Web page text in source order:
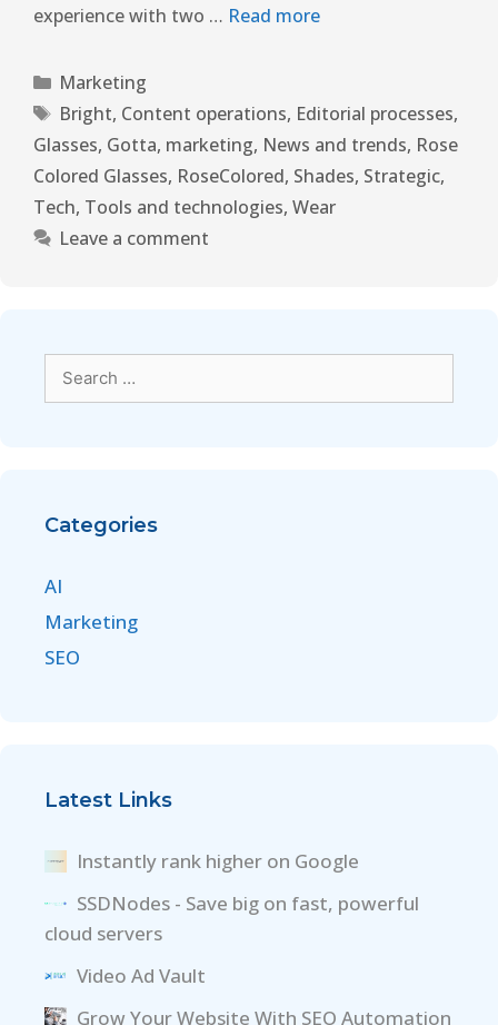
experience with two … Read more
Marketing
Bright, Content operations, Editorial processes,
Glasses, Gotta, marketing, News and trends, Rose
Colored Glasses, RoseColored, Shades, Strategic,
Tech, Tools and technologies, Wear
Leave a comment
Categories
AI
Marketing
SEO
Latest Links
Instantly rank higher on Google
SSDNodes - Save big on fast, powerful
cloud servers
Video Ad Vault
Grow Your Website With SEO Automation